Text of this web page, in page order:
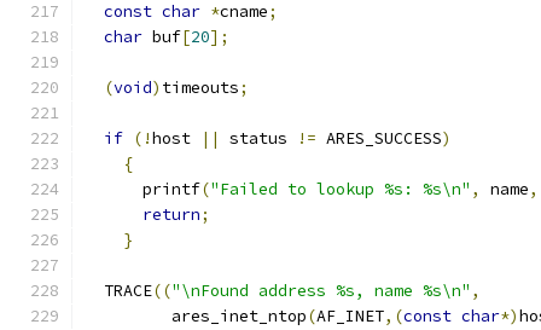
const char *cname;
char buf[20];
(void) timeouts;
if (!host || status != ARES_SUCCESS)
{
      printf
("Failed to lookup %s: %s\n" , name,
return;
}
  TRACE
(("\nFound address %s, name %s\n" ,
         ares_inet_ntop
(AF_INET,(const char*)